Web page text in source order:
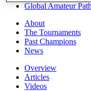
Global Amateur
About
The Tournaments
Past Champions
News
Overview
Articles
Videos